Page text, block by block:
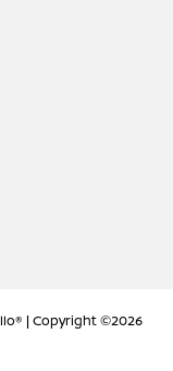
| Copyright ©2026